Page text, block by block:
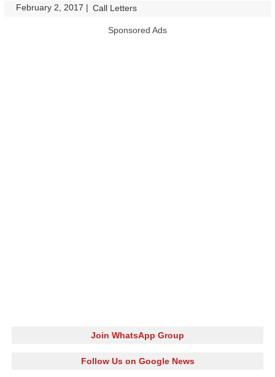
February 2, 2017 | Call Letters
Sponsored Ads
Join WhatsApp Group
Follow Us on Google News